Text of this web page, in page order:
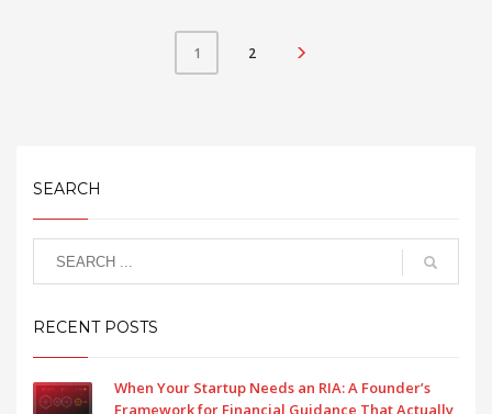
1 2
SEARCH
RECENT POSTS
When Your Startup Needs an RIA: A Founder’s
Framework for Financial Guidance That Actually